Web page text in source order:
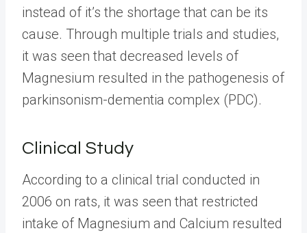
instead of it’s the shortage that can be its
cause. Through multiple trials and studies,
it was seen that decreased levels of
Magnesium resulted in the pathogenesis of
parkinsonism-dementia complex (PDC).
Clinical Study
According to a clinical trial conducted in
2006 on rats, it was seen that restricted
intake of Magnesium and Calcium resulted